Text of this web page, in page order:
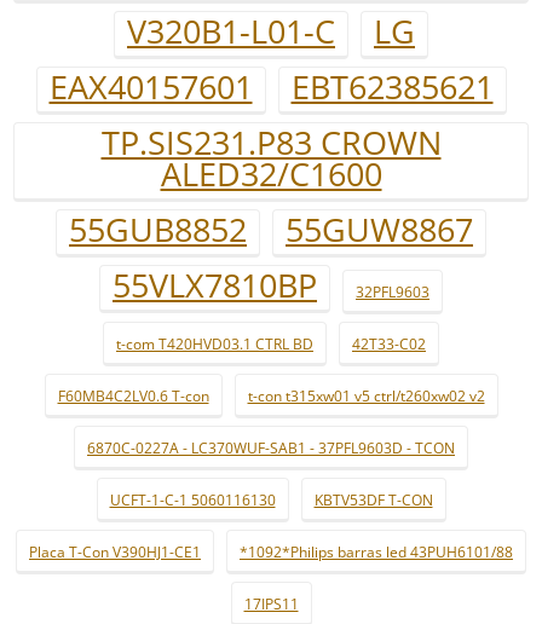
V320B1-L01-C
LG
EAX40157601
EBT62385621
TP.SIS231.P83 CROWN
ALED32/C1600
55GUB8852
55GUW8867
55VLX7810BP
32PFL9603
t-com T420HVD03.1 CTRL BD 42T33-C02
F60MB4C2LV0.6 T-con t-con t315xw01 v5 ctrl/t260xw02 v2
6870C-0227A - LC370WUF-SAB1 - 37PFL9603D - TCON
UCFT-1-C-1 5060116130 KBTV53DF T-CON
Placa T-Con V390HJ1-CE1 *1092*Philips barras led 43PUH6101/88
17IPS11